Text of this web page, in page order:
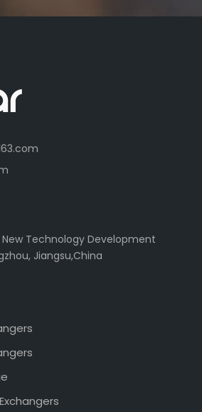
New Technology Development
Jiangsu,China